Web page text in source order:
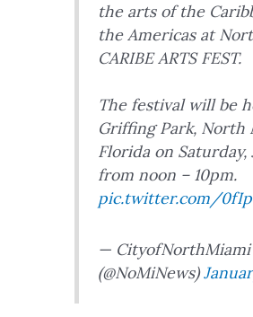
the arts of the
the Americas at
CARIBE ARTS FEST.
The festival will be
Griffing Park, North
Florida on Saturday,
from noon – 10pm.
pic.twitter.com/
— CityofNorthMiami
(@NoMiNews)